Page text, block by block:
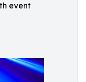
event